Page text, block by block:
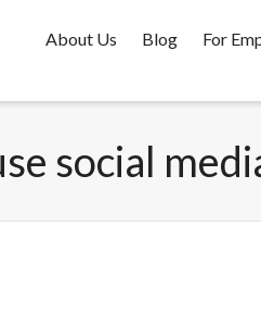
About Us Blog For
social